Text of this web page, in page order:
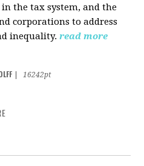
the tax system, and the
corporations to address
inequality. read more
16242pt